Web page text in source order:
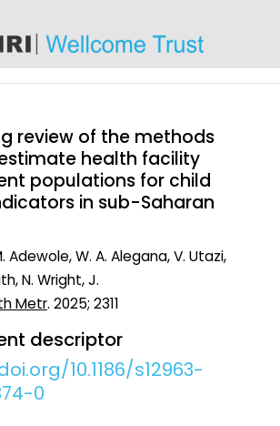
review of the methods
health facility
populations for child
in sub-Saharan
Adewole, W. A. Alegana, V. Utazi,
N. Wright, J.
Metr. 2025; 2311
descriptor
10.1186/s12963-
0